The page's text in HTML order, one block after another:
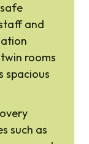
and
rooms
spacious
such as